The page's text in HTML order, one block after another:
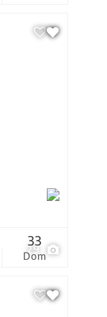
29
Dom
33